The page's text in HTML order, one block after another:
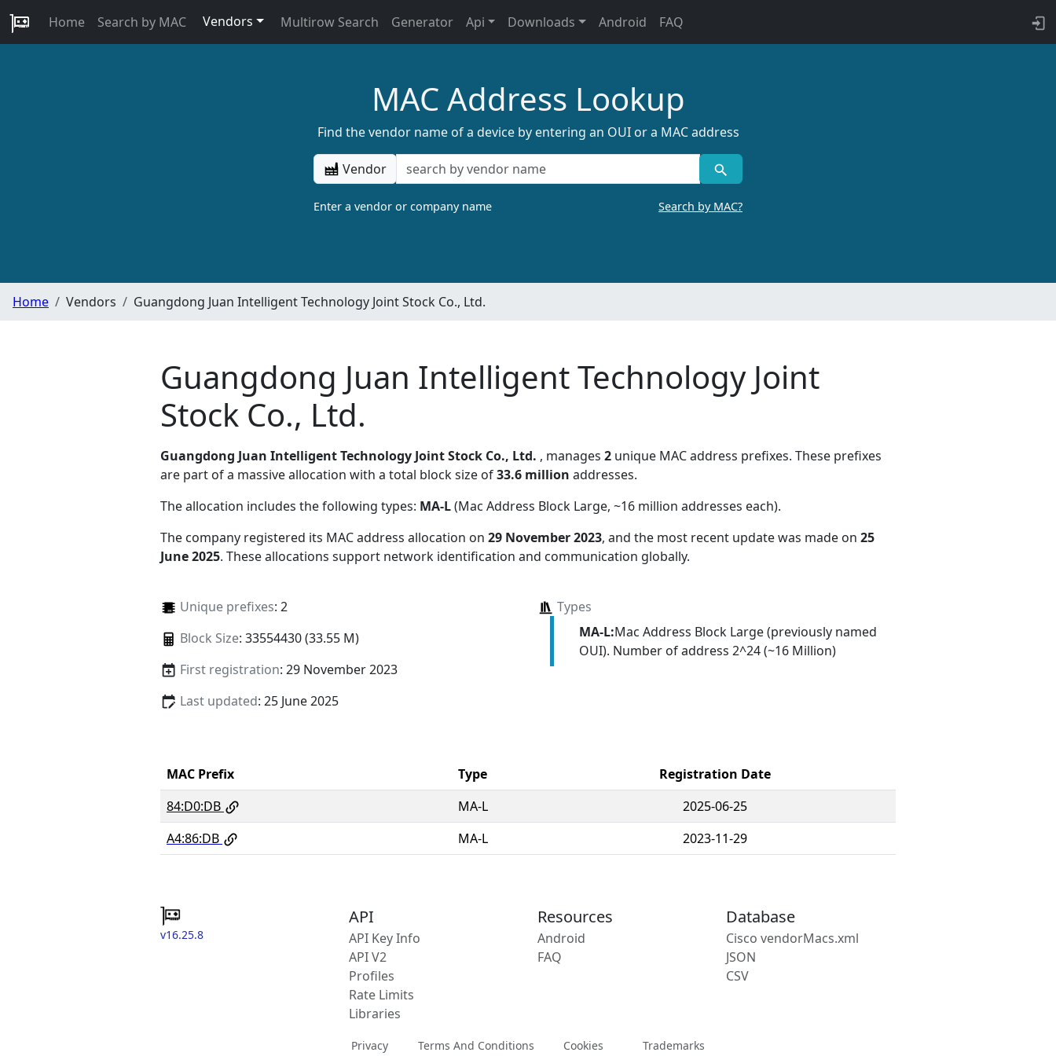
Home Search by MAC Vendors Multirow Search Generator Api Downloads Android FAQ
MAC Address Lookup
Find the vendor name of a device by entering an OUI or a MAC address
Vendor
Enter a vendor or company name Search by MAC?
Home Vendors Guangdong Juan Intelligent Technology Joint Stock Co., Ltd.
Guangdong Juan Intelligent Technology Joint
Stock Co., Ltd.
Guangdong Juan Intelligent Technology Joint Stock Co., Ltd. , manages 2 unique MAC address prefixes. These prefixes
are part of a massive allocation with a total block size of33.6 million addresses.
The allocation includes the following types: MA-L(Mac Address Block Large, ~16 million addresses each).
The company registered its MAC address allocation on 29 November 2023, and the most recent update was made on 25
June 2025. These allocations support network identification and communication globally.
Unique prefixes: 2
Block Size: 33554430 (33.55 M)
First registration: 29 November 2023
Last updated: 25 June 2025
Types
MA-L:Mac Address Block Large (previously named
OUI). Number of address 2^24 (~16 Million)
MAC Prefix Type
Registration Date
84:D0:DB
MA-L
2025-06-25
A4:86:DB
MA-L 2023-11-29
v16.25.8
API
API Key Info
API V2
Profiles
Rate Limits
Libraries
Resources
Android
FAQ
Database
Cisco vendorMacs.xml
JSON
CSV
Privacy Terms And Conditions Cookies Trademarks